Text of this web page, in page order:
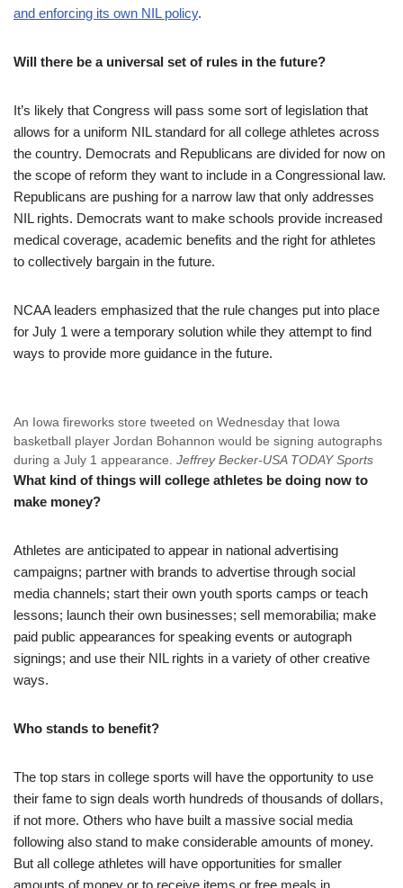
and enforcing its own NIL policy.
Will there be a universal set of rules in the future?
It’s likely that Congress will pass some sort of legislation that
allows for a uniform NIL standard for all college athletes across
the country. Democrats and Republicans are divided for now on
the scope of reform they want to include in a Congressional law.
Republicans are pushing for a narrow law that only addresses
NIL rights. Democrats want to make schools provide increased
medical coverage, academic benefits and the right for athletes
to collectively bargain in the future.
NCAA leaders emphasized that the rule changes put into place
for July 1 were a temporary solution while they attempt to find
ways to provide more guidance in the future.
An Iowa fireworks store tweeted on Wednesday that Iowa
basketball player Jordan Bohannon would be signing autographs
during a July 1 appearance. Jeffrey Becker-USA TODAY Sports
What kind of things will college athletes be doing now to
make money?
Athletes are anticipated to appear in national advertising
campaigns; partner with brands to advertise through social
media channels; start their own youth sports camps or teach
lessons; launch their own businesses; sell memorabilia; make
paid public appearances for speaking events or autograph
signings; and use their NIL rights in a variety of other creative
ways.
Who stands to benefit?
The top stars in college sports will have the opportunity to use
their fame to sign deals worth hundreds of thousands of dollars,
if not more. Others who have built a massive social media
following also stand to make considerable amounts of money.
But all college athletes will have opportunities for smaller
amounts of money or to receive items or free meals in